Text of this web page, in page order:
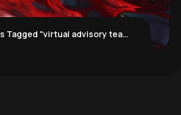
Tagged "virtual advisory teams"